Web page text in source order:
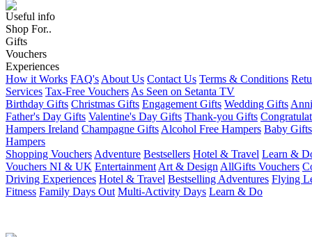
Useful info
Shop For..
Gifts
Vouchers
Experiences
How it Works FAQ's About Us Contact Us Terms & Conditions
Services Tax-Free Vouchers As Seen on Setanta TV
Birthday Gifts Christmas Gifts Engagement Gifts Wedding Gifts
Father's Day Gifts Valentine's Day Gifts Thank-you Gifts
Hampers Ireland Champagne Gifts Alcohol Free Hampers Baby Gifts
Hampers
Shopping Vouchers Adventure Bestsellers Hotel & Travel Learn &
Vouchers NI & UK Entertainment Art & Design AllGifts Vouchers
Driving Experiences Hotel & Travel Bestselling Adventures Flying
Fitness Family Days Out Multi-Activity Days Learn & Do